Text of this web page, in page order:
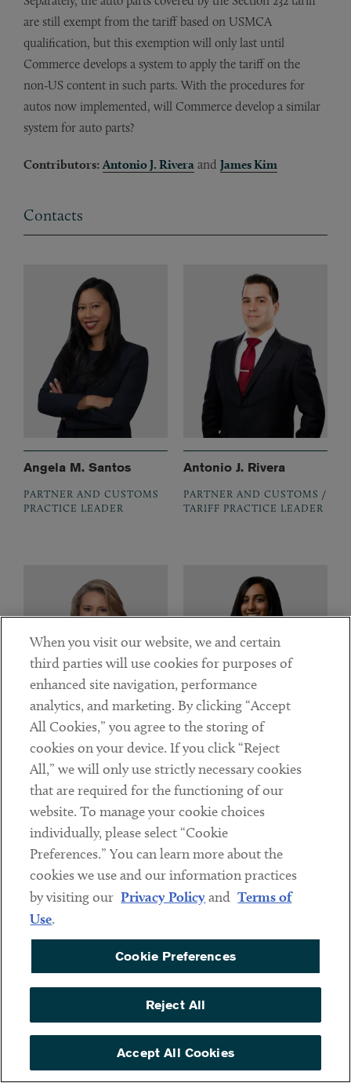
are still exempt from the tariff based on USMCA
qualification, but this exemption will only last until
Commerce develops a system to apply the tariff on the
non-US content in such parts. With the procedures for
autos now implemented, will Commerce develop a similar
system for auto parts?
Contributors: Antonio J. Rivera and James Kim
Contacts
Angela M. Santos
PARTNER AND CUSTOMS
PRACTICE LEADER
Antonio J. Rivera
PARTNER AND CUSTOMS /
TARIFF PRACTICE LEADER
Megan Barnhill
PARTNER
Nadia Patel
PARTNER
COUNSEL
When you visit our website, we and certain
third parties will use cookies for purposes of
enhanced site navigation, performance
analytics, and marketing. By clicking “Accept
All Cookies,” you agree to the storing of
cookies on your device. If you click “Reject
All,” we will only use strictly necessary cookies
that are required for the functioning of our
website. To manage your cookie choices
individually, please select “Cookie
Preferences.” You can learn more about the
cookies we use and our information practices
by visiting our Privacy Policyand Terms of
Use.
Cookie Preferences
Reject All
Accept All Cookies